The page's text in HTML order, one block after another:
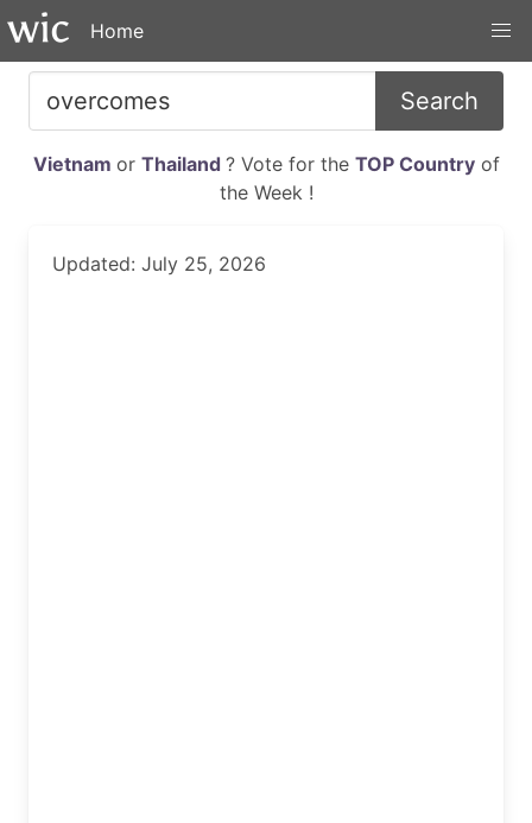
Home
Search
Vietnam or Thailand ? Vote for the TOP Countryof
the Week !
Updated: July 25, 2026